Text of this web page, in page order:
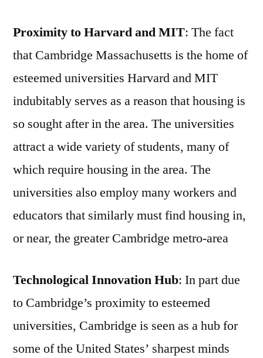
Proximity to Harvard and MIT: The fact
that Cambridge Massachusetts is the home of
esteemed universities Harvard and MIT
indubitably serves as a reason that housing is
so sought after in the area. The universities
attract a wide variety of students, many of
which require housing in the area. The
universities also employ many workers and
educators that similarly must find housing in,
or near, the greater Cambridge metro-area
Technological Innovation Hub: In part due
to Cambridge’s proximity to esteemed
universities, Cambridge is seen as a hub for
some of the United States’ sharpest minds